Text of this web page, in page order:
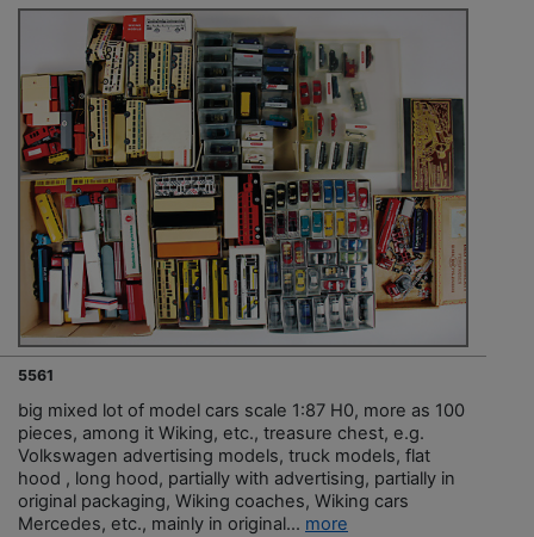
5561
big mixed lot of model cars scale 1:87 H0, more as 100
pieces, among it Wiking, etc., treasure chest, e.g.
Volkswagen advertising models, truck models, flat
hood , long hood, partially with advertising, partially in
original packaging, Wiking coaches, Wiking cars
Mercedes, etc., mainly in original... more